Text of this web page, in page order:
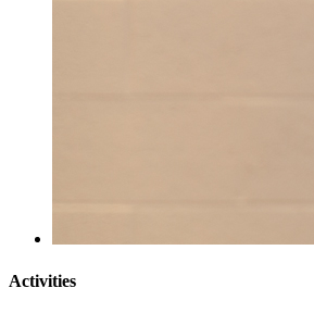
Activities